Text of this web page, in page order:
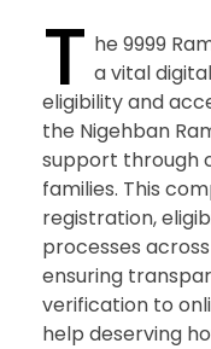
T he 9999
a vital
eligibility and
the Nigehban
support through
families. This
registration,
processes
ensuring
verification to
help deserving